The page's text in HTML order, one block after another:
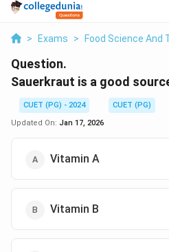
> Exams > Food Science And
Question.
Sauerkraut is a good
CUET (PG) - 2024
CUET (PG)
Updated On: Jan 17, 2026
Vitamin A
Vitamin B